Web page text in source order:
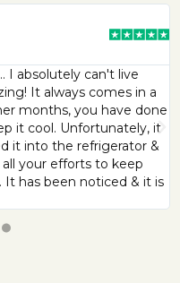
I absolutely can't live
It always comes in a
months, you have done
it cool. Unfortunately, it
it into the refrigerator &
your efforts to keep
It has been noticed & it is